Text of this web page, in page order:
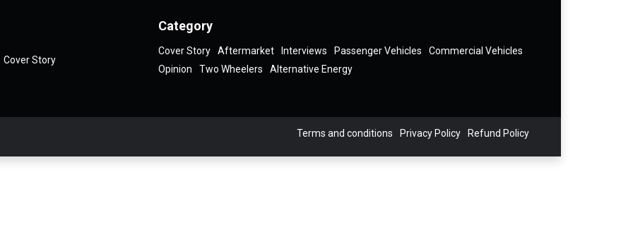
Cover Story
Category
Cover Story Aftermarket Interviews Passenger Vehicles
Commercial Vehicles
Opinion
Two Wheelers Alternative Energy
Terms and conditions Privacy Policy Refund Policy